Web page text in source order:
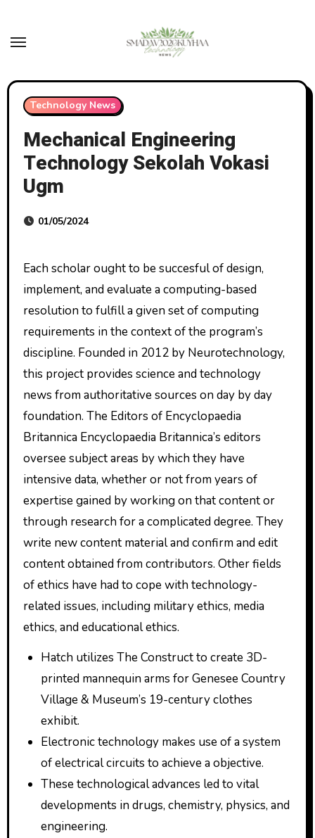
content
Technology News
Mechanical Engineering
Technology Sekolah Vokasi
Ugm
01/05/2024
Each scholar ought to be succesful of design,
implement, and evaluate a computing-based
resolution to fulfill a given set of computing
requirements in the context of the program’s
discipline. Founded in 2012 by Neurotechnology,
this project provides science and technology
news from authoritative sources on day by day
foundation. The Editors of Encyclopaedia
Britannica Encyclopaedia Britannica’s editors
oversee subject areas by which they have
intensive data, whether or not from years of
expertise gained by working on that content or
through research for a complicated degree. They
write new content material and confirm and edit
content obtained from contributors. Other fields
of ethics have had to cope with technology-
related issues, including military ethics, media
ethics, and educational ethics.
Hatch utilizes The Construct to create 3D-
printed mannequin arms for Genesee Country
Village & Museum’s 19-century clothes
exhibit.
Electronic technology makes use of a system
of electrical circuits to achieve a objective.
These technological advances led to vital
developments in drugs, chemistry, physics, and
engineering.